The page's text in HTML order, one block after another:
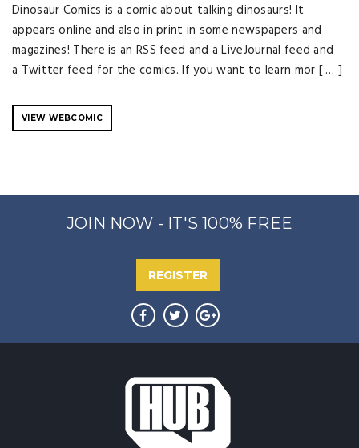
Dinosaur Comics is a comic about talking dinosaurs! It
appears online and also in print in some newspapers and
magazines! There is an RSS feed and a LiveJournal feed and
a Twitter feed for the comics. If you want to learn mor [ … ]
VIEW WEBCOMIC
JOIN NOW - IT'S 100% FREE
REGISTER